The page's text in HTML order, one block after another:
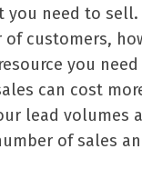
need to
customers,
you
can cost
lead volumes
of sales